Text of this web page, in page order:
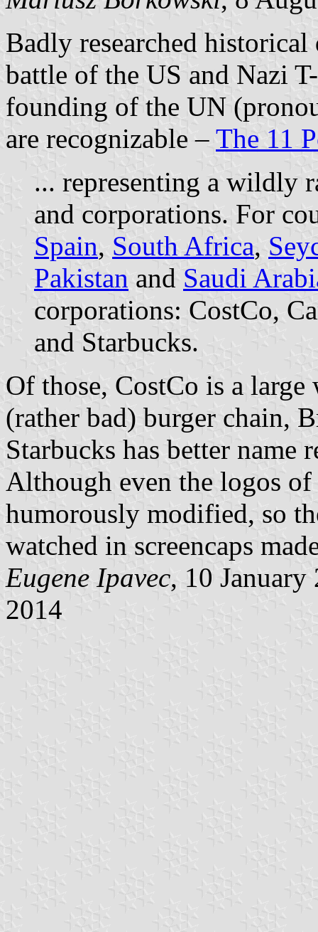
Badly researched
battle of the US and Nazi
founding of the UN
are recognizable – The 11
... representing a wildly
and corporations. For
Spain, South Africa,
Pakistan and Saudi
corporations: CostCo,
and Starbucks.
Of those, CostCo is a large
(rather bad) burger chain,
Starbucks has better
Although even the logos
humorously modified, so
watched in screencaps
Eugene Ipavec, 10
2014